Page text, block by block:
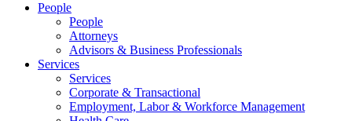
People
People
Attorneys
Advisors & Business Professionals
Services
Services
Corporate & Transactional
Employment, Labor & Workforce Management